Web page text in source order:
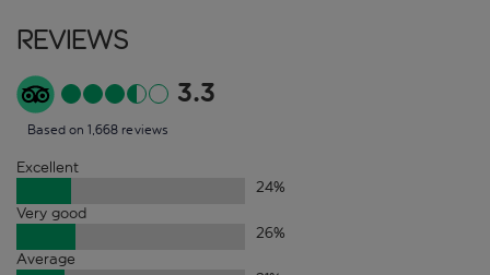
Reviews
3.3
Based on 1,668 reviews
Excellent
24%
Very good
26%
Average